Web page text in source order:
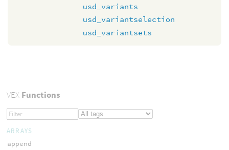
usd_variants
usd_variantselection
usd_variantsets
VEXFunctions
ARRAYS
append